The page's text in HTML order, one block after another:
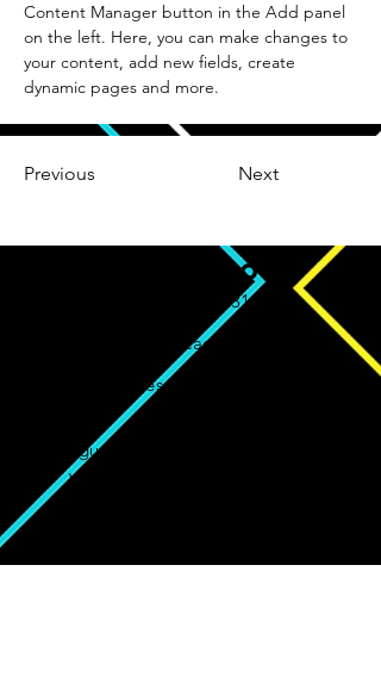
Content Manager button in the Add panel
on the left. Here, you can make changes to
your content, add new fields, create
dynamic pages and more.
Previous Next
CONTATO
Whatsapp: (93) 98131-8012
worgeseditoracao@gmail.com
worgeseditoracaooficial
Av. Augusto Montenegro, 4120 - Parque
Verde, Belém - PA, 66635-110
conforme política de distribuição e